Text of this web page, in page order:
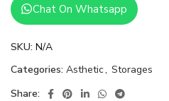
Chat On Whatsapp
SKU: N/A
Categories: Asthetic, Storages
Share: